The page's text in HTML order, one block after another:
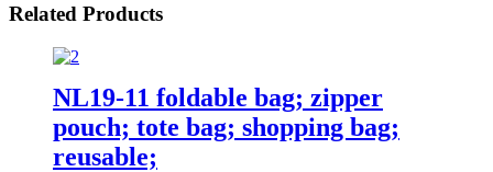
Related Products
NL19-11 foldable bag; zipper
pouch; tote bag; shopping bag;
reusable;